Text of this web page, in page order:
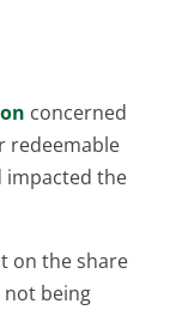
concerned
redeemable
impacted the
on the share
being